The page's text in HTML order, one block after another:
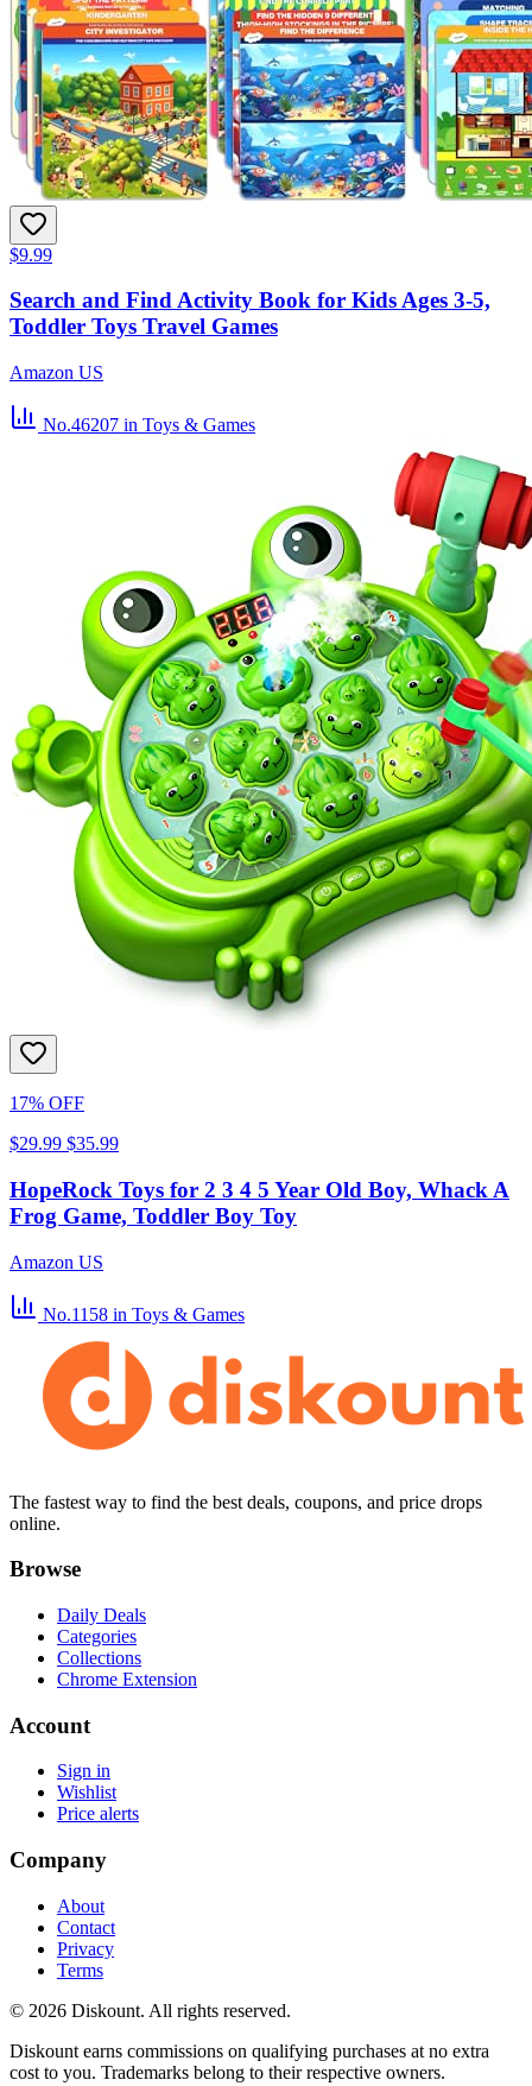
$9.99
Search and Find Activity Book for Kids Ages 3-5,
Toddler Toys Travel Games
Amazon US
No.46207 in Toys & Games
17% OFF
$29.99 $35.99
HopeRock Toys for 2 3 4 5 Year Old Boy, Whack A
Frog Game, Toddler Boy Toy
Amazon US
No.1158 in Toys & Games
The fastest way to find the best deals, coupons, and price drops
online.
Browse
Daily Deals
Categories
Collections
Chrome Extension
Account
Sign in
Wishlist
Price alerts
Company
About
Contact
Privacy
Terms
© 2026 Diskount. All rights reserved.
Diskount earns commissions on qualifying purchases at no extra
cost to you. Trademarks belong to their respective owners.